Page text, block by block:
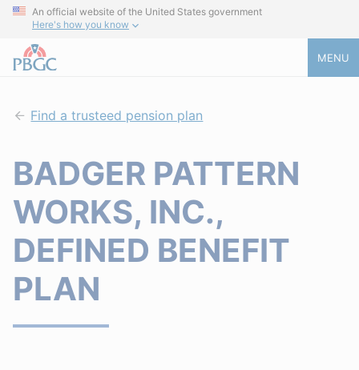
An official website of the United States government
Here's how you know
MENU
Find a trusteed pension plan
BADGER PATTERN
WORKS, INC.,
DEFINED BENEFIT
PLAN